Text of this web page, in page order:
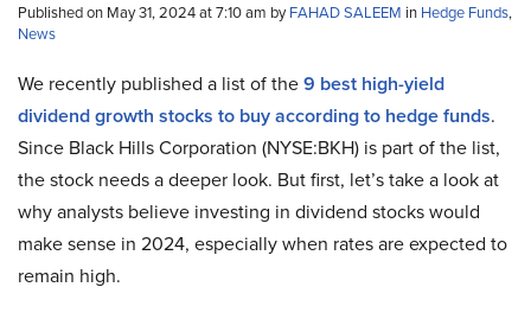
Published on May 31, 2024 at 7:10 am byFAHAD SALEEM in Hedge Funds,
News
We recently published a list of the9 best high-yield
dividend growth stocks to buy according to hedge funds.
Since Black Hills Corporation (NYSE:BKH) is part of the list,
the stock needs a deeper look. But first, let’s take a look at
why analysts believe investing in dividend stocks would
make sense in 2024, especially when rates are expected to
remain high.